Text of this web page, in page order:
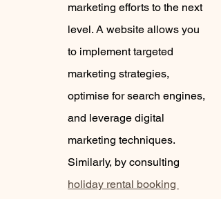
marketing efforts to the next
level. A website allows you
to implement targeted
marketing strategies,
optimise for search engines,
and leverage digital
marketing techniques.
Similarly, by consulting
holiday rental booking